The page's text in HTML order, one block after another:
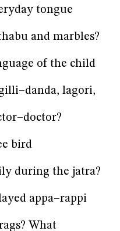
tongue
and marbles?
of the child
lagori,
bird
during the jatra?
appa–rappi
What